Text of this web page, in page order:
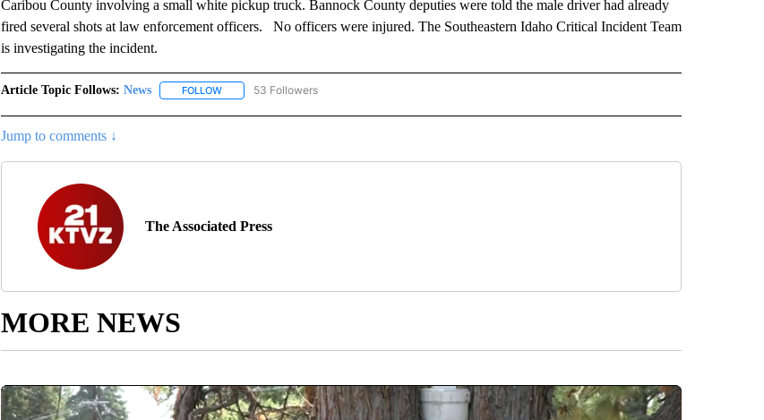
Caribou County involving a small white pickup truck. Bannock County deputies were told the male driver had already
fired several shots at law enforcement officers. No officers were injured. The Southeastern Idaho Critical Incident Team
is investigating the incident.
Article Topic Follows: News FOLLOWFOLLOW "NEWS" TO RECEIVE NOTIFICATIONS ABOUT NEW PAGES ON "NEWS".
53 Followers
Jump to comments ↓
The Associated Press
MORE NEWS